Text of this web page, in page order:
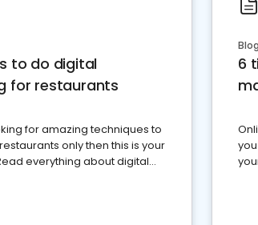
to do digital
for restaurants
for amazing techniques to
only then this is your
everything about digital
Blog
6